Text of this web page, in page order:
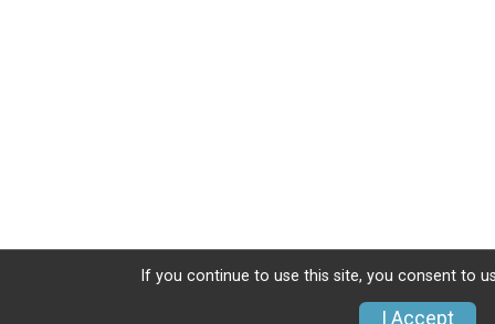
If you continue to use this site, you consent to
I Accept